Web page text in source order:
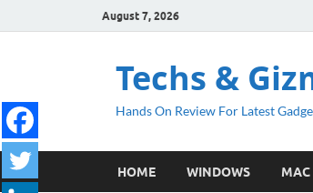
August 7, 2026
Techs &
Hands On Review For Latest
HOME WINDOWS MAC